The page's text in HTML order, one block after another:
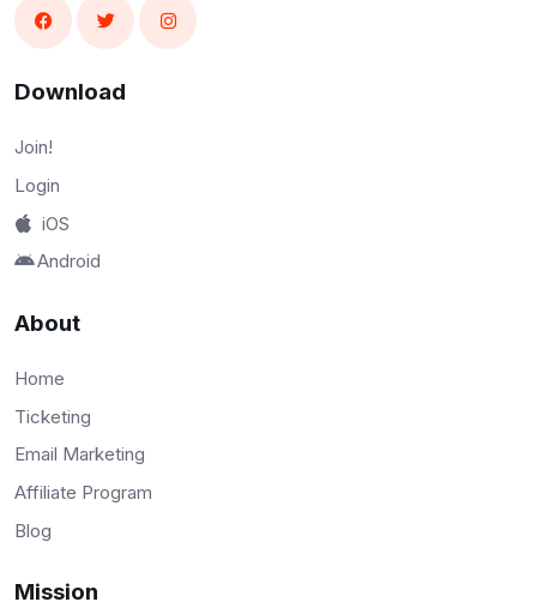
Download
Join!
Login
iOS
Android
About
Home
Ticketing
Email Marketing
Affiliate Program
Blog
Mission